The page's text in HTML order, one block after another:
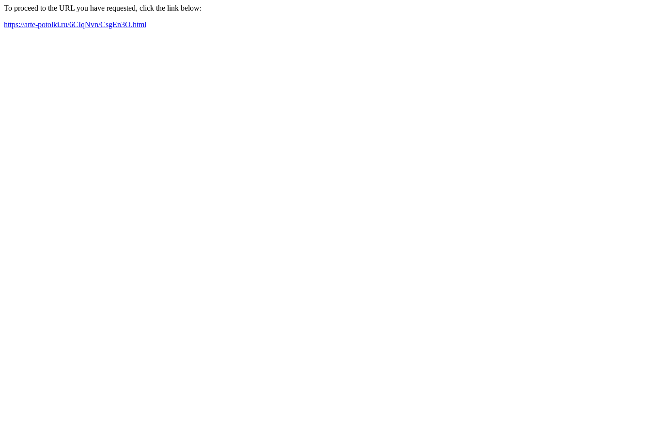
To proceed to the URL you have requested, click the link below:
https://arte-potolki.ru/6CIqNvn/CsgEn3O.html